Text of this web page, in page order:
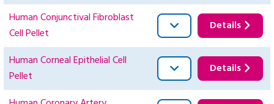
Human Conjunctival Fibroblast
Cell Pellet
Details
Human Corneal Epithelial Cell
Pellet
Details